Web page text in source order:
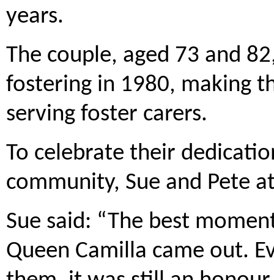
years.
The couple, aged 73 and
fostering in 1980, making
serving foster carers.
To celebrate their
community, Sue and Pete
Sue said: “The best
Queen Camilla came out.